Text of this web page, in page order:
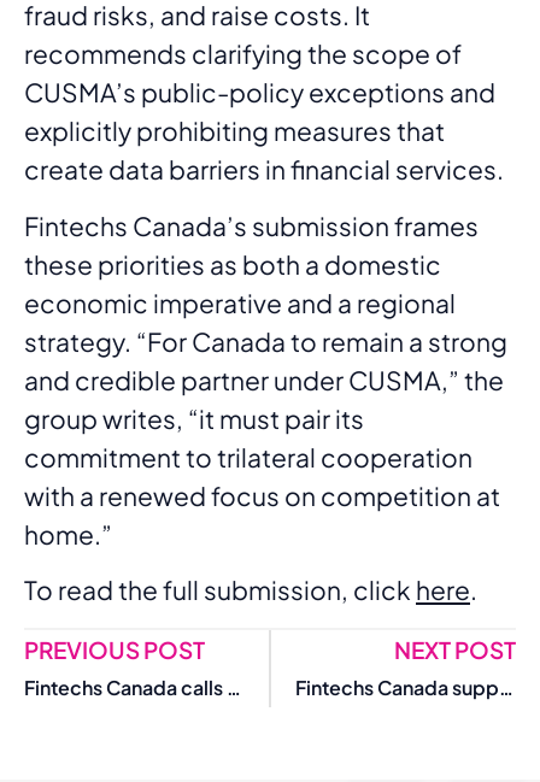
fraud risks, and raise costs. It
recommends clarifying the scope of
CUSMA’s public-policy exceptions and
explicitly prohibiting measures that
create data barriers in financial services.
Fintechs Canada’s submission frames
these priorities as both a domestic
economic imperative and a regional
strategy. “For Canada to remain a strong
and credible partner under CUSMA,” the
group writes, “it must pair its
commitment to trilateral cooperation
with a renewed focus on competition at
home.”
To read the full submission, click here.
PREVIOUS POST
Fintechs Canada calls for action to improve SME access to financing
NEXT POST
Fintechs Canada supports Payments Canada governance, compliance reforms